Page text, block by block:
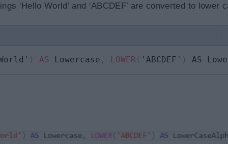
‘Hello World’ and ‘ABCDEF’ are converted to lower
) AS Lowercase , LOWER ( 'ABCDEF' ) AS